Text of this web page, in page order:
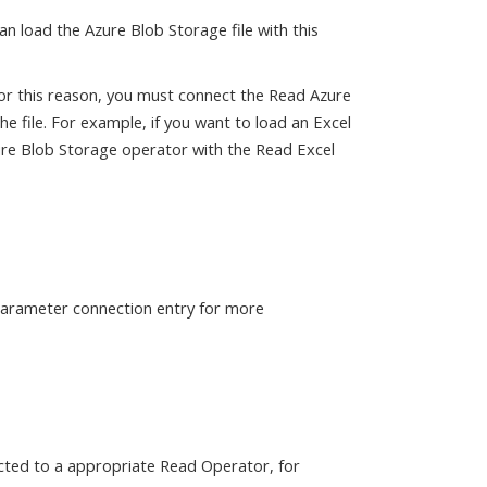
load the Azure Blob Storage file with this
reason, you must connect the Read Azure
For example, if you want to load an Excel
Blob Storage operator with the Read Excel
connection entry for more
to a appropriate Read Operator, for